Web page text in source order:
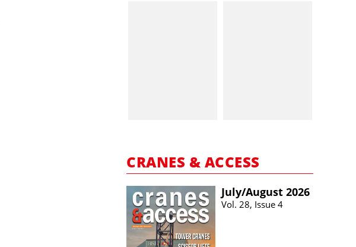
CRANES & ACCESS
July/​August 2026
Vol. 28, Issue 4